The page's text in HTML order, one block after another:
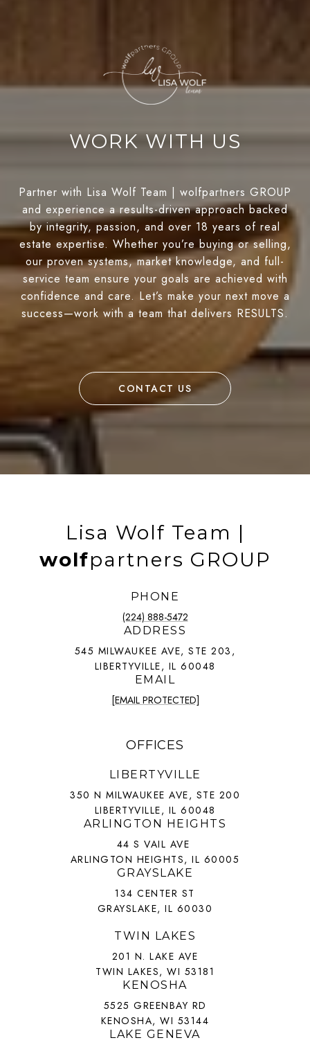
WORK WITH US
Partner with Lisa Wolf Team | wolfpartners GROUP
and experience a results-driven approach backed
by integrity, passion, and over 18 years of real
estate expertise. Whether you’re buying or selling,
our proven systems, market knowledge, and full-
service team ensure your goals are achieved with
confidence and care. Let’s make your next move a
success—work with a team that delivers RESULTS.
CONTACT US
Lisa Wolf Team |
wolfpartners GROUP
PHONE
(224) 888-5472
ADDRESS
545 MILWAUKEE AVE, STE 203,
LIBERTYVILLE, IL 60048
EMAIL
[EMAIL PROTECTED]
OFFICES
LIBERTYVILLE
350 N MILWAUKEE AVE, STE 200
LIBERTYVILLE, IL 60048
ARLINGTON HEIGHTS
44 S VAIL AVE
ARLINGTON HEIGHTS, IL 60005
GRAYSLAKE
134 CENTER ST
GRAYSLAKE, IL 60030
TWIN LAKES
201 N. LAKE AVE
TWIN LAKES, WI 53181
KENOSHA
5525 GREENBAY RD
KENOSHA, WI 53144
LAKE GENEVA